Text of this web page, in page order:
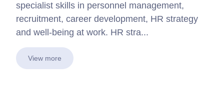
specialist skills in personnel management,
recruitment, career development, HR strategy
and well-being at work. HR stra...
View more